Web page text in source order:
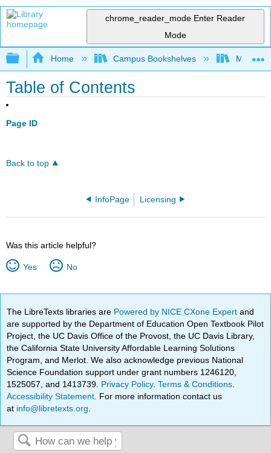
chrome_reader_mode Enter Reader
Mode
Expand/collapse global hierarchy
Home Campus Bookshelves
Table of Contents
Page ID
Back to top
InfoPage Licensing
Was this article helpful?
Yes No
The LibreTexts libraries are Powered by NICE CXone Expertand
are supported by the Department of Education Open Textbook Pilot
Project, the UC Davis Office of the Provost, the UC Davis Library,
the California State University Affordable Learning Solutions
Program, and Merlot. We also acknowledge previous National
Science Foundation support under grant numbers 1246120,
1525057, and 1413739. Privacy Policy.Terms & Conditions
Accessibility Statement . For more information contact us
at info@libretexts.org